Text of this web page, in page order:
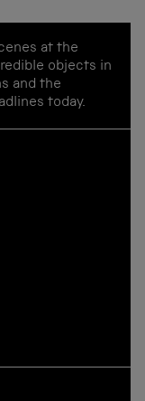
at the
objects in
and the
today.